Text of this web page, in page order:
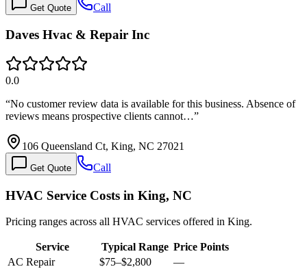
Get Quote Call
Daves Hvac & Repair Inc
0.0
“No customer review data is available for this business. Absence of
reviews means prospective clients cannot…”
106 Queensland Ct, King, NC 27021
Get Quote Call
HVAC Service Costs in King, NC
Pricing ranges across all HVAC services offered in King.
Service Typical Range Price Points
AC Repair
$75–$2,800
—